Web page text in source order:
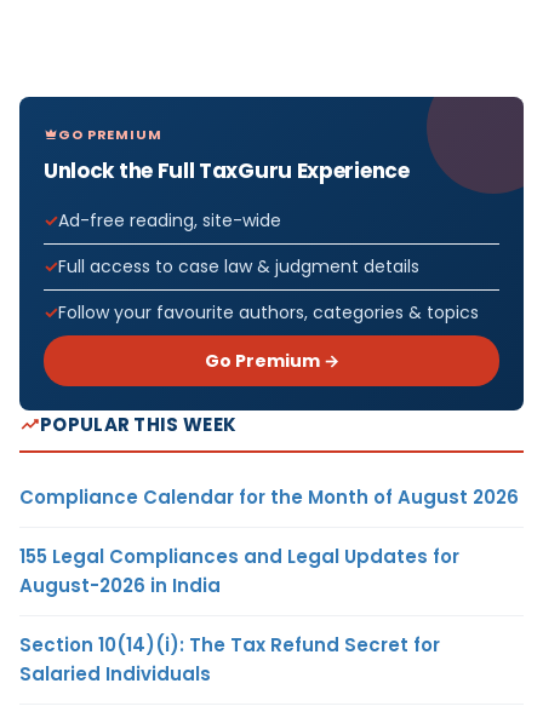
GO PREMIUM
Unlock the Full TaxGuru Experience
Ad-free reading, site-wide
Full access to case law & judgment details
Follow your favourite authors, categories & topics
Go Premium →
POPULAR THIS WEEK
Compliance Calendar for the Month of August 2026
155 Legal Compliances and Legal Updates for
August-2026 in India
Section 10(14)(i): The Tax Refund Secret for
Salaried Individuals